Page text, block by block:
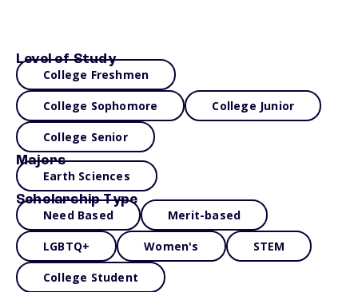
Level of Study
College Freshmen
College Sophomore College Junior
College Senior
Majors
Earth Sciences
Scholarship Type
Need Based Merit-based
LGBTQ+ Women's STEM
College Student